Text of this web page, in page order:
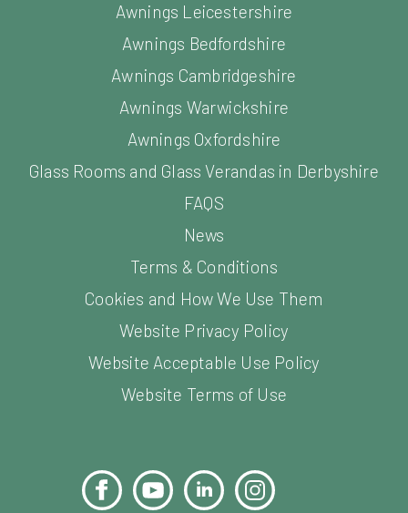
Awnings Leicestershire
Awnings Bedfordshire
Awnings Cambridgeshire
Awnings Warwickshire
Awnings Oxfordshire
Glass Rooms and Glass Verandas in Derbyshire
FAQS
News
Terms & Conditions
Cookies and How We Use Them
Website Privacy Policy
Website Acceptable Use Policy
Website Terms of Use
FacebookYouTubeLinkedInInstagram